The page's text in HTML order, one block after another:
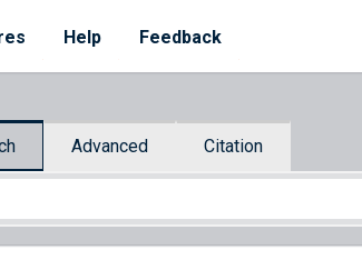
Help Feedback
Advanced Citation